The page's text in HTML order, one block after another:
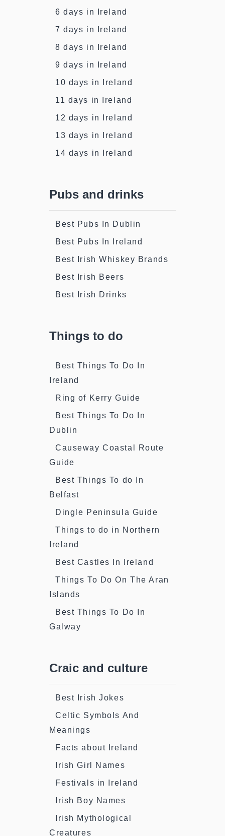
6 days in Ireland
7 days in Ireland
8 days in Ireland
9 days in Ireland
10 days in Ireland
11 days in Ireland
12 days in Ireland
13 days in Ireland
14 days in Ireland
Pubs and drinks
Best Pubs In Dublin
Best Pubs In Ireland
Best Irish Whiskey Brands
Best Irish Beers
Best Irish Drinks
Things to do
Best Things To Do In
Ireland
Ring of Kerry Guide
Best Things To Do In
Dublin
Causeway Coastal Route
Guide
Best Things To do In
Belfast
Dingle Peninsula Guide
Things to do in Northern
Ireland
Best Castles In Ireland
Things To Do On The Aran
Islands
Best Things To Do In
Galway
Craic and culture
Best Irish Jokes
Celtic Symbols And
Meanings
Facts about Ireland
Irish Girl Names
Festivals in Ireland
Irish Boy Names
Irish Mythological
Creatures